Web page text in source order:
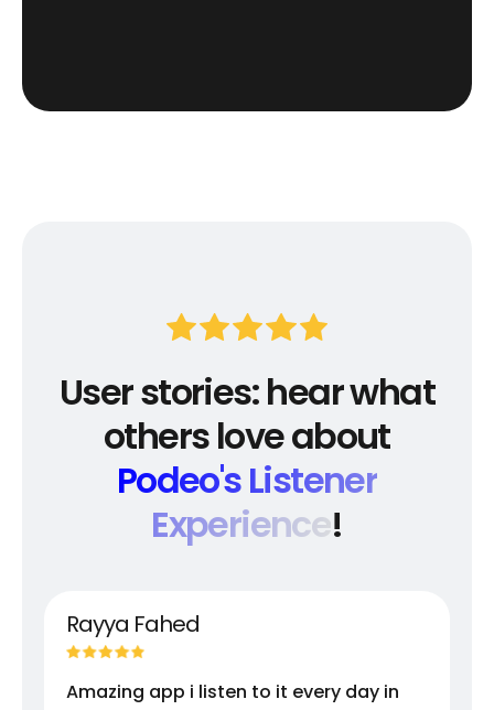
User stories: hear what
others love about
Podeo's Listener
Experience!
Rayya Fahed
Amazing app i listen to it every day in